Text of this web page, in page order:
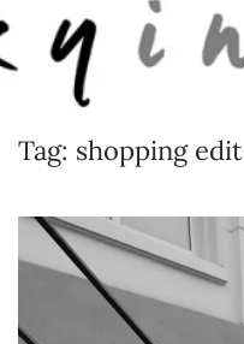
Skip to main content
Tag: shopping edit